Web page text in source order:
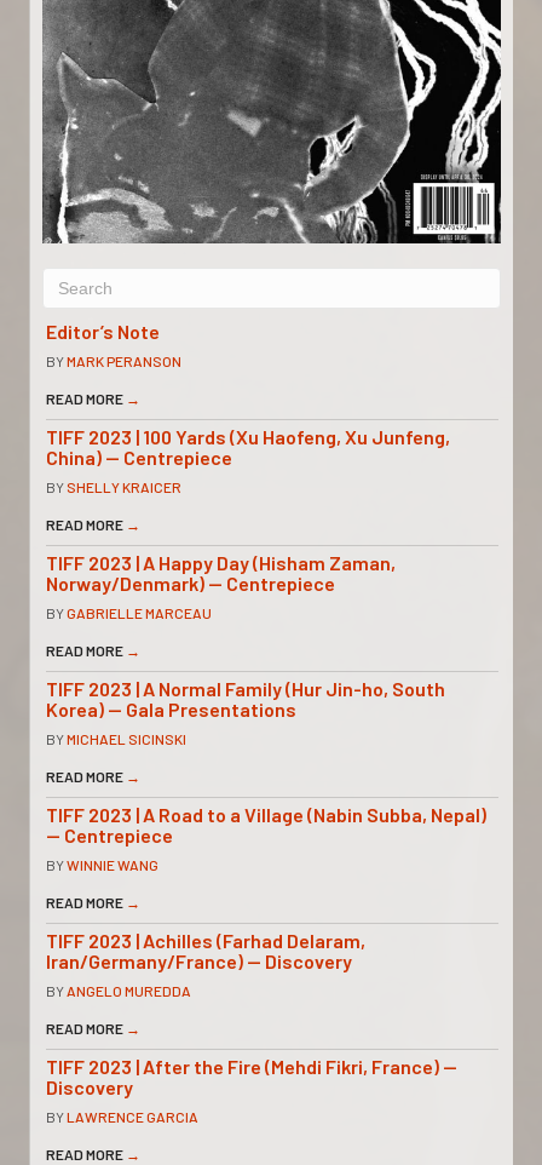
Editor’s Note
BYMARK PERANSON
READ MORE →
TIFF 2023 | 100 Yards (Xu Haofeng, Xu Junfeng,
China) — Centrepiece
BY SHELLY KRAICER
READ MORE →
TIFF 2023 | A Happy Day (Hisham Zaman,
Norway/Denmark) — Centrepiece
BYGABRIELLE MARCEAU
READ MORE →
TIFF 2023 | A Normal Family (Hur Jin-ho, South
Korea) — Gala Presentations
BYMICHAEL SICINSKI
READ MORE →
TIFF 2023 | A Road to a Village (Nabin Subba, Nepal)
— Centrepiece
BYWINNIE WANG
READ MORE →
TIFF 2023 | Achilles (Farhad Delaram,
Iran/Germany/France) — Discovery
BYANGELO MUREDDA
READ MORE →
TIFF 2023 | After the Fire (Mehdi Fikri, France) —
Discovery
BYLAWRENCE GARCIA
READ MORE →